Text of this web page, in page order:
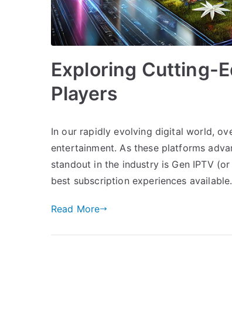
Exploring Cutting-
Players
In our rapidly evolving digital world,
entertainment. As these platforms
standout in the industry is Gen IPTV
best subscription experiences
Read More